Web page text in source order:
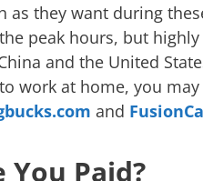
as they want during
peak hours, but
and the United
work at home, you
and
Paid?